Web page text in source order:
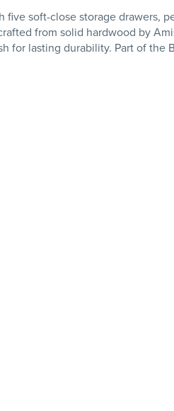
soft-close storage drawers,
from solid hardwood by
for lasting durability. Part of the